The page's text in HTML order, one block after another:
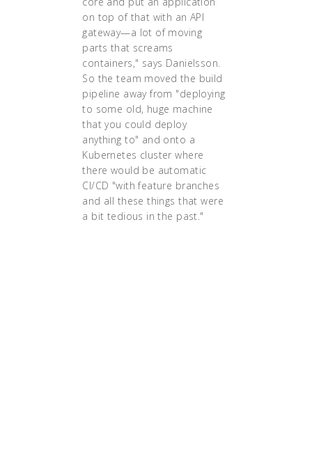
on top of that with an API
gateway—a lot of moving
parts that screams
containers," says Danielsson.
So the team moved the build
pipeline away from "deploying
to some old, huge machine
that you could deploy
anything to" and onto a
Kubernetes cluster where
there would be automatic
CI/CD "with feature branches
and all these things that were
a bit tedious in the past."